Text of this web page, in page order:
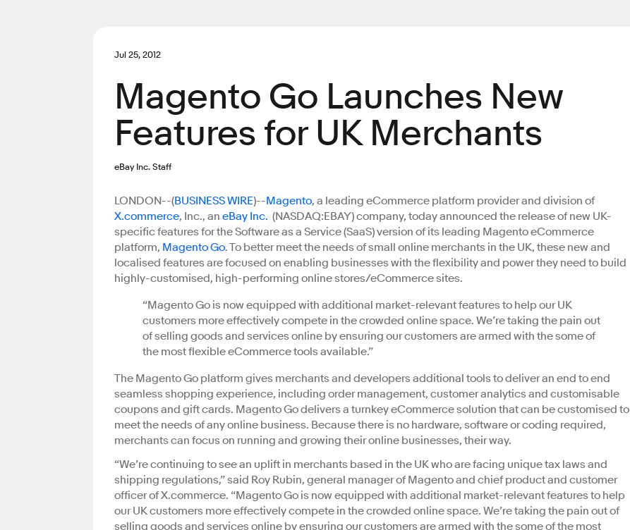
Jul 25, 2012
Magento Go Launches New
Features for UK Merchants
eBay Inc. Staff
LONDON--(BUSINESS WIRE)--Magento, a leading eCommerce platform provider and division of
X.commerce, Inc., an eBay Inc. (NASDAQ:EBAY) company, today announced the release of new UK-
specific features for the Software as a Service (SaaS) version of its leading Magento eCommerce
platform, Magento Go. To better meet the needs of small online merchants in the UK, these new and
localised features are focused on enabling businesses with the flexibility and power they need to build
highly-customised, high-performing online stores/eCommerce sites.
“Magento Go is now equipped with additional market-relevant features to help our UK
customers more effectively compete in the crowded online space. We’re taking the pain out
of selling goods and services online by ensuring our customers are armed with the some of
the most flexible eCommerce tools available.”
The Magento Go platform gives merchants and developers additional tools to deliver an end to end
seamless shopping experience, including order management, customer analytics and customisable
coupons and gift cards. Magento Go delivers a turnkey eCommerce solution that can be customised to
meet the needs of any online business. Because there is no hardware, software or coding required,
merchants can focus on running and growing their online businesses, their way.
“We’re continuing to see an uplift in merchants based in the UK who are facing unique tax laws and
shipping regulations,” said Roy Rubin, general manager of Magento and chief product and customer
officer of X.commerce. “Magento Go is now equipped with additional market-relevant features to help
our UK customers more effectively compete in the crowded online space. We’re taking the pain out of
selling goods and services online by ensuring our customers are armed with the some of the most